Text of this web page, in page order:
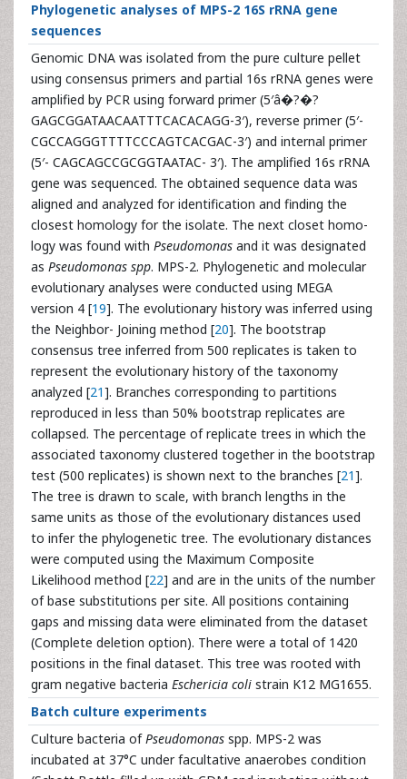
Phylogenetic analyses of MPS-2 16S rRNA gene
sequences
Genomic DNA was isolated from the pure culture pellet
using consensus primers and partial 16s rRNA genes were
amplified by PCR using forward primer (5′â�?�?
GAGCGGATAACAATTTCACACAGG-3′), reverse primer (5′-
CGCCAGGGTTTTCCCAGTCACGAC-3′) and internal primer
(5′- CAGCAGCCGCGGTAATAC- 3′). The amplified 16s rRNA
gene was sequenced. The obtained sequence data was
aligned and analyzed for identification and finding the
closest homology for the isolate. The next closet homo-
logy was found with Pseudomonas and it was designated
as Pseudomonas spp. MPS-2. Phylogenetic and molecular
evolutionary analyses were conducted using MEGA
version 4 [19]. The evolutionary history was inferred using
the Neighbor- Joining method [20]. The bootstrap
consensus tree inferred from 500 replicates is taken to
represent the evolutionary history of the taxonomy
analyzed [21]. Branches corresponding to partitions
reproduced in less than 50% bootstrap replicates are
collapsed. The percentage of replicate trees in which the
associated taxonomy clustered together in the bootstrap
test (500 replicates) is shown next to the branches [21].
The tree is drawn to scale, with branch lengths in the
same units as those of the evolutionary distances used
to infer the phylogenetic tree. The evolutionary distances
were computed using the Maximum Composite
Likelihood method [22] and are in the units of the number
of base substitutions per site. All positions containing
gaps and missing data were eliminated from the dataset
(Complete deletion option). There were a total of 1420
positions in the final dataset. This tree was rooted with
gram negative bacteria Eschericia coli strain K12 MG1655.
Batch culture experiments
Culture bacteria ofPseudomonas spp. MPS-2 was
incubated at 37°C under facultative anaerobes condition